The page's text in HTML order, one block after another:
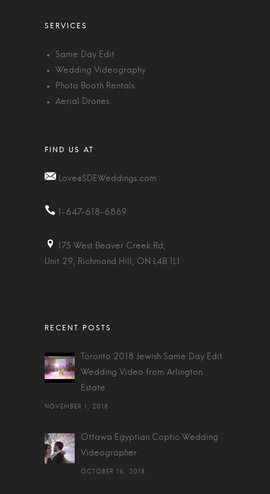
Same Day Edit
Wedding Videography
Photo Booth Rentals
Aerial Drones
Love@SDEWeddings.com
1-647-618-6869
175 West Beaver Creek Rd,
Unit 29, Richmond Hill, ON L4B 1L1
Toronto 2018 Jewish Same Day Edit
Wedding Video from Arlington
Estate
NOVEMBER 1, 2018
Ottawa Egyptian Coptic Wedding
Videographer
OCTOBER 16, 2018